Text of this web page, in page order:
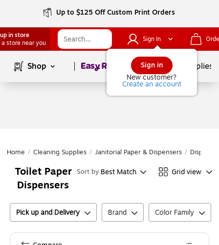
Up to $125 Off Custom Print Orders
in store
a store near you
Sign In
Sign in
New customer?
Create an account
Shop Page1of School Supplies
Home / Cleaning Supplies / Janitorial Paper & Dispensers /
Toilet Paper
Dispensers
Sort by Best Match Grid view
Pick up and Delivery Brand Color Family